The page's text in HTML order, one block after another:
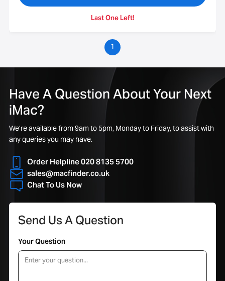
Last One Left!
1
Have A Question About Your Next
iMac?
We’re available from 9am to 5pm, Monday to Friday, to assist with
any queries you may have.
Order Helpline 020 8135 5700
sales@macfinder.co.uk
Chat To Us Now
Send Us A Question
Your Question